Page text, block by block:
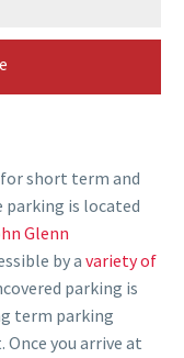
short term and
parking is located
Glenn
by a variety of
parking is
term parking
you arrive at